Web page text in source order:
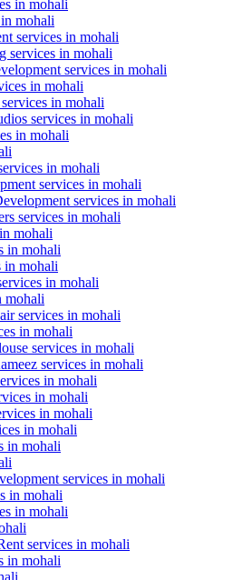
in mohali
mohali
services in mohali
services in mohali
services in mohali
in mohali
in mohali
services in mohali
in mohali
in mohali
services in mohali
services in mohali
services in mohali
mohali
in mohali
in mohali
in mohali
mohali
services in mohali
in mohali
services in mohali
services in mohali
in mohali
in mohali
in mohali
in mohali
in mohali
services in mohali
in mohali
in mohali
services in mohali
in mohali